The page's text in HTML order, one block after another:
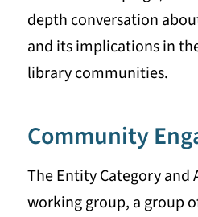
depth conversation
and its implications in
library communities.
Community
The Entity Category
working group, a group